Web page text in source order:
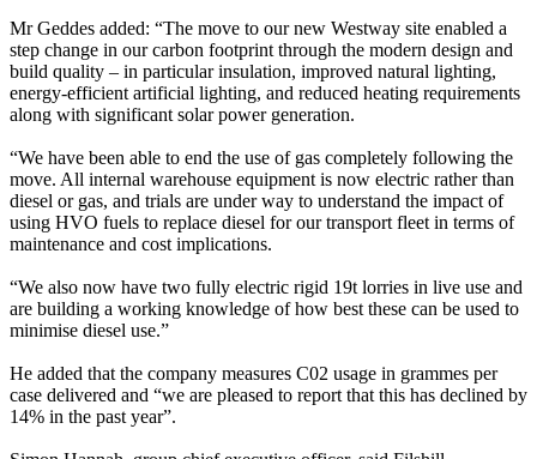
Mr Geddes added: “The move to our new Westway site enabled a
step change in our carbon footprint through the modern design and
build quality – in particular insulation, improved natural lighting,
energy-efficient artificial lighting, and reduced heating requirements
along with significant solar power generation.
“We have been able to end the use of gas completely following the
move. All internal warehouse equipment is now electric rather than
diesel or gas, and trials are under way to understand the impact of
using HVO fuels to replace diesel for our transport fleet in terms of
maintenance and cost implications.
“We also now have two fully electric rigid 19t lorries in live use and
are building a working knowledge of how best these can be used to
minimise diesel use.”
He added that the company measures C02 usage in grammes per
case delivered and “we are pleased to report that this has declined by
14% in the past year”.